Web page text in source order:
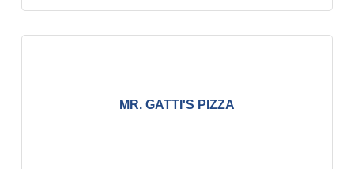
MR. GATTI'S PIZZA